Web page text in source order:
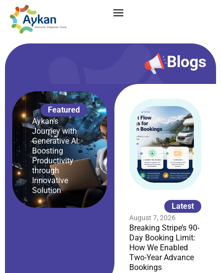
Blogs
Featured
Aykan’s
Journey with
Generative AI:
Boosting
Productivity
through
Innovative
Solution
Latest
August 7, 2026
Breaking Stripe’s 90-
Day Booking Limit:
How We Enabled
Two-Year Advance
Bookings